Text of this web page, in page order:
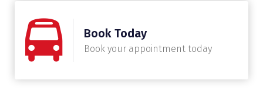
Book Today
Book your appointment today